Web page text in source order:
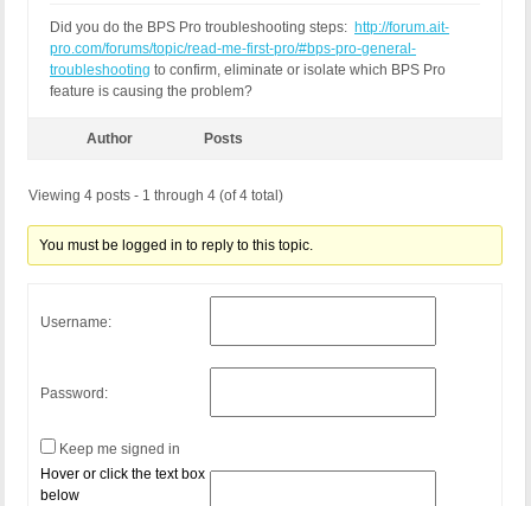
Did you do the BPS Pro troubleshooting steps: http://forum.ait-
pro.com/forums/topic/read-me-first-pro/#bps-pro-general-
troubleshooting to confirm, eliminate or isolate which BPS Pro
feature is causing the problem?
Author Posts
Viewing 4 posts - 1 through 4 (of 4 total)
You must be logged in to reply to this topic.
Username:
Password:
Keep me signed in
Hover or click the text box
below